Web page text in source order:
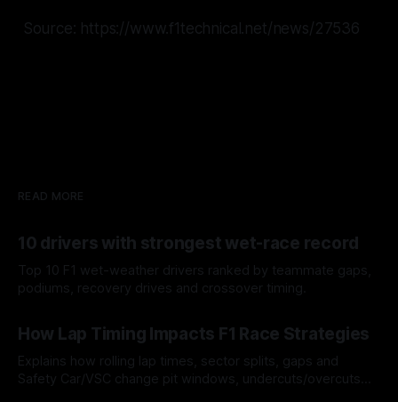
Source: https://www.f1technical.net/news/27536
READ MORE
10 drivers with strongest wet-race record
Top 10 F1 wet-weather drivers ranked by teammate gaps,
podiums, recovery drives and crossover timing.
How Lap Timing Impacts F1 Race Strategies
Explains how rolling lap times, sector splits, gaps and
Safety Car/VSC change pit windows, undercuts/overcuts